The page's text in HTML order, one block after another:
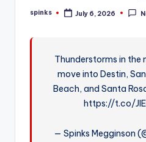
W
Posted
spinks July 6, 2026
Thunderstorms in the
move into Destin,
Beach, and Santa
https://t.co/
— Spinks Megginson